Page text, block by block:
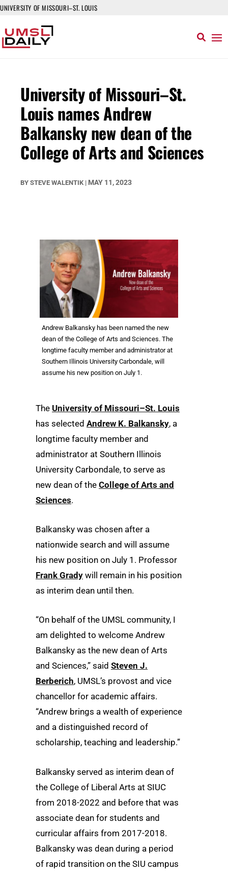
UNIVERSITY OF MISSOURI–ST. LOUIS
University of Missouri–St.
Louis names Andrew
Balkansky new dean of the
College of Arts and Sciences
BY STEVE WALENTIK | MAY 11, 2023
Andrew Balkansky has been named the new
dean of the College of Arts and Sciences. The
longtime faculty member and administrator at
Southern Illinois University Carbondale, will
assume his new position on July 1.
The University of Missouri–St. Louis
has selected Andrew K. Balkansky, a
longtime faculty member and
administrator at Southern Illinois
University Carbondale, to serve as
new dean of the College of Arts and
Sciences.
Balkansky was chosen after a
nationwide search and will assume
his new position on July 1. Professor
Frank Grady will remain in his position
as interim dean until then.
“On behalf of the UMSL community, I
am delighted to welcome Andrew
Balkansky as the new dean of Arts
and Sciences,” said Steven J.
Berberich, UMSL’s provost and vice
chancellor for academic affairs.
“Andrew brings a wealth of experience
and a distinguished record of
scholarship, teaching and leadership.”
Balkansky served as interim dean of
the College of Liberal Arts at SIUC
from 2018-2022 and before that was
associate dean for students and
curricular affairs from 2017-2018.
Balkansky was dean during a period
of rapid transition on the SIU campus